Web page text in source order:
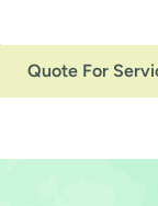
Quote For